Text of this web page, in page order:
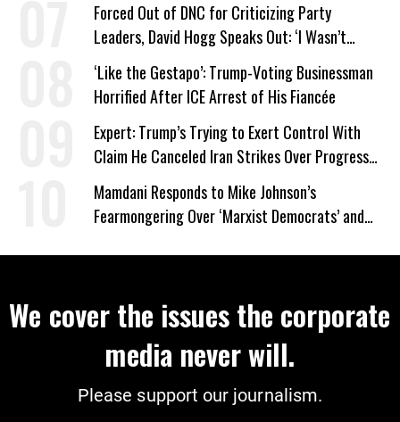
Forced Out of DNC for Criticizing Party
Leaders, David Hogg Speaks Out: ‘I Wasn’t
Wrong’
‘Like the Gestapo’: Trump-Voting Businessman
Horrified After ICE Arrest of His Fiancée
Expert: Trump’s Trying to Exert Control With
Claim He Canceled Iran Strikes Over Progress
on Deal
Mamdani Responds to Mike Johnson’s
Fearmongering Over ‘Marxist Democrats’ and
We cover the issues the corporate
media never will.
Please support our journalism.